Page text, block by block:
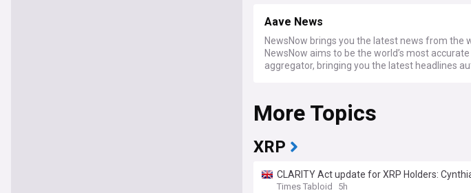
Aave News
NewsNow brings you the latest news from the
NewsNow aims to be the world’s most
aggregator, bringing you the latest headlines
More Topics
XRP
CLARITY Act update for XRP Holders:
Times Tabloid 5h